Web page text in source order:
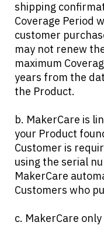
shipping
Coverage Period
customer
may not renew
maximum
years from the
the Product.
b. MakerCare is
your Product
Customer is
using the serial
MakerCare
Customers who
c. MakerCare